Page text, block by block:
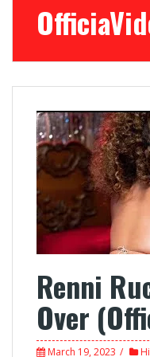
Renni
Over
March 19, 2023